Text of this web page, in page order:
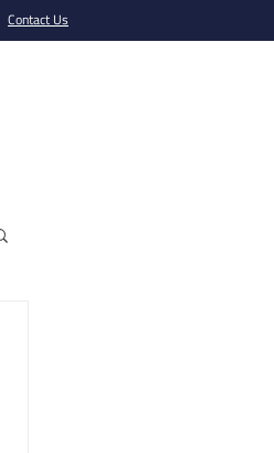
Contact Us